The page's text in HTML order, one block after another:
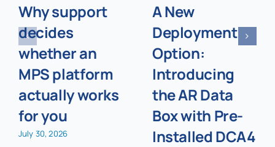
Why support
decides
whether an
MPS platform
actually works
for you
July 30, 2026
A New
Deployment
Option:
Introducing
the AR Data
Box with Pre-
Installed DCA4